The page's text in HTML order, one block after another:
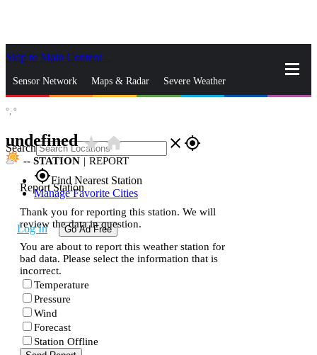
Skip to Main Content
Sensor Network Maps & Radar Severe Weather
Search close gps_fixed
gps_fixedFind Nearest Station
Manage Favorite Cities
Log In Go Ad Free
°, °
undefinedstar_ratehome
-- STATION | REPORT
Report Station
Thank you for reporting this station. We will
review the data in question.
You are about to report this weather station for
bad data. Please select the information that is
incorrect.
Temperature
Pressure
Wind
Forecast
Station Offline